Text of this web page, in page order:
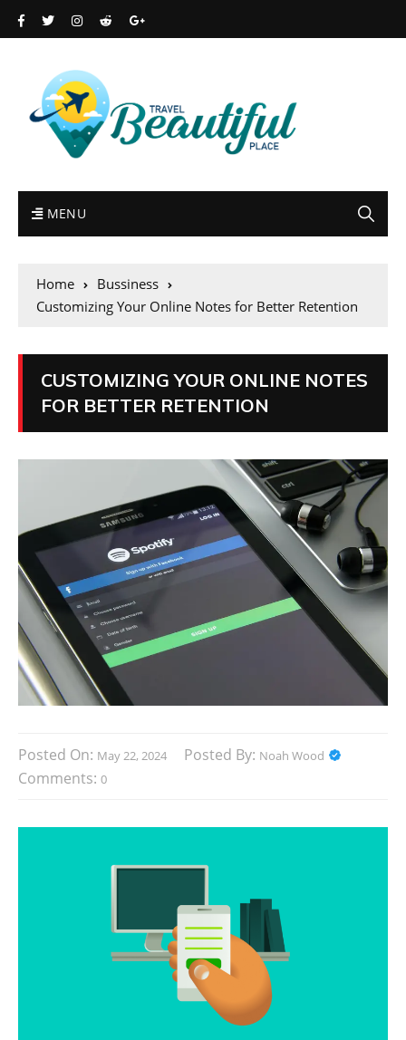
MENU
Home
Bussiness
Customizing Your Online Notes for Better Retention
CUSTOMIZING YOUR ONLINE NOTES
FOR BETTER RETENTION
Posted On: May 22, 2024 Posted By: Noah Wood
Comments: 0